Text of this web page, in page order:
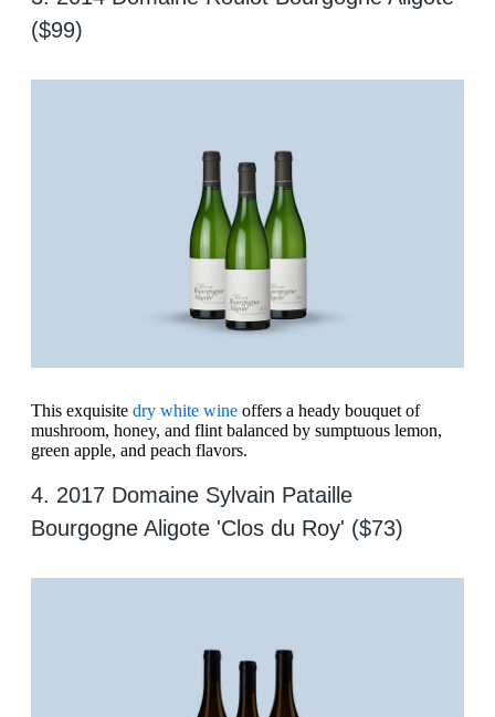
($99)
This exquisite dry white wine offers a heady bouquet of
mushroom, honey, and flint balanced by sumptuous lemon,
green apple, and peach flavors.
4. 2017 Domaine Sylvain Pataille
Bourgogne Aligote 'Clos du Roy' ($73)